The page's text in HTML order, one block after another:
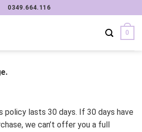
0349.664.116
0
policy lasts 30 days. If 30 days have
we can’t offer you a full